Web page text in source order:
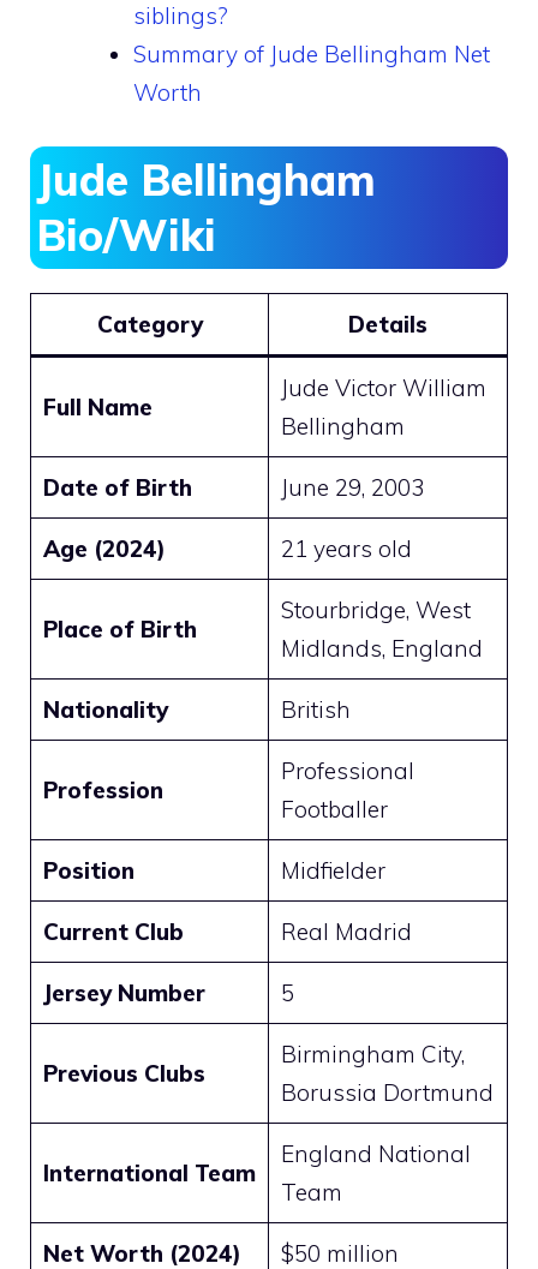
siblings?
Summary of Jude Bellingham Net
Worth
Jude Bellingham
Bio/Wiki
Category Details
Full Name
Jude Victor William
Bellingham
Date of Birth June 29, 2003
Age (2024) 21 years old
Place of Birth
Stourbridge, West
Midlands, England
Nationality British
Profession
Professional
Footballer
Position Midfielder
Current Club Real Madrid
Jersey Number 5
Previous Clubs
Birmingham City,
Borussia Dortmund
International Team
England National
Team
Net Worth (2024) $50 million​